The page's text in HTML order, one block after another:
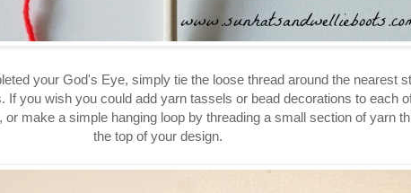
your God's Eye, simply tie the loose thread around the nearest
If you wish you could add yarn tassels or bead decorations to each
make a simple hanging loop by threading a small section of yarn
the top of your design.